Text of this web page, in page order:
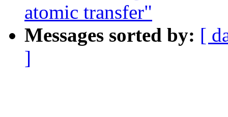
atomic transfer"
Messages sorted by: [
]